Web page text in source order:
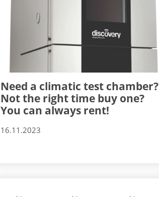
Need a climatic test chamber?
Not the right time buy one?
You can always rent!
16.11.2023